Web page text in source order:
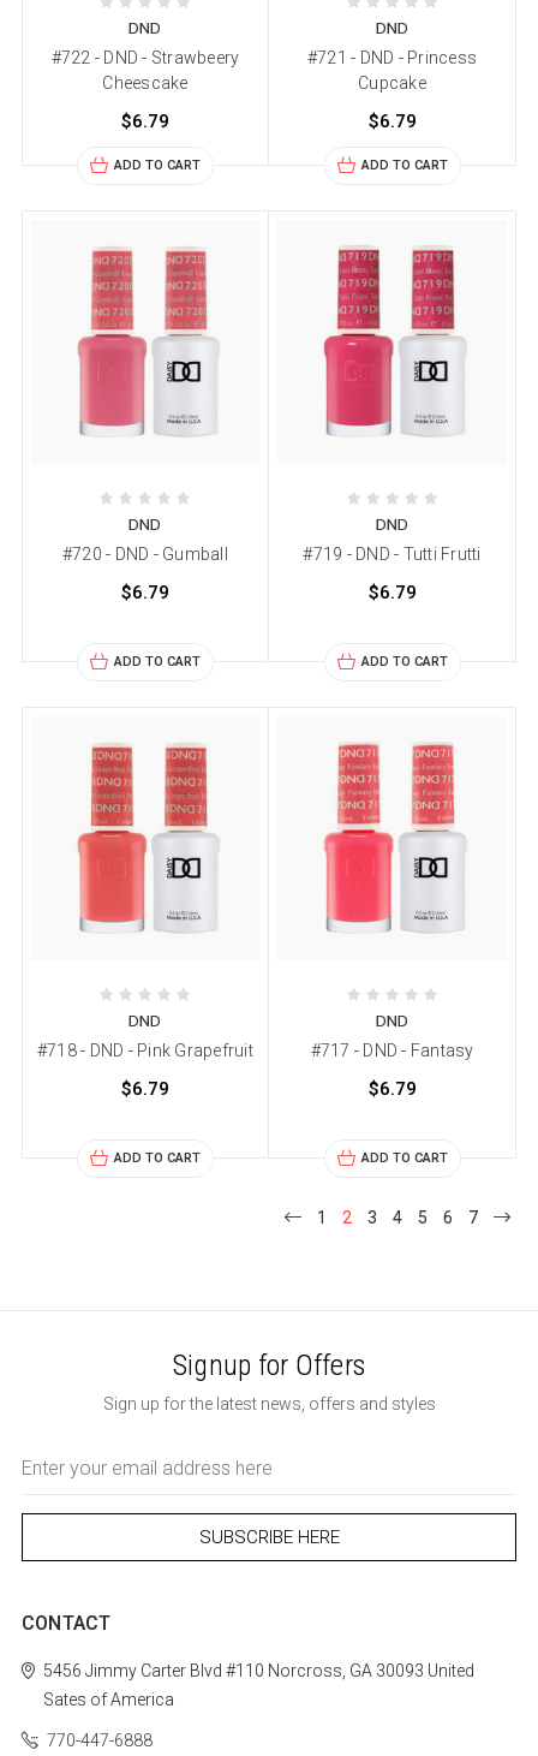
DND
#722 - DND - Strawbeery
Cheescake
$6.79
ADD TO CART
DND
#721 - DND - Princess
Cupcake
$6.79
ADD TO CART
DND
#720 - DND - Gumball
$6.79
ADD TO CART
DND
#719 - DND - Tutti Frutti
$6.79
ADD TO CART
DND
#718 - DND - Pink Grapefruit
$6.79
ADD TO CART
DND
#717 - DND - Fantasy
$6.79
ADD TO CART
1 2 3 4 5 6 7
Signup for Offers
Sign up for the latest news, offers and styles
Address
CONTACT
5456 Jimmy Carter Blvd #110 Norcross, GA 30093 United
Sates of America
770-447-6888